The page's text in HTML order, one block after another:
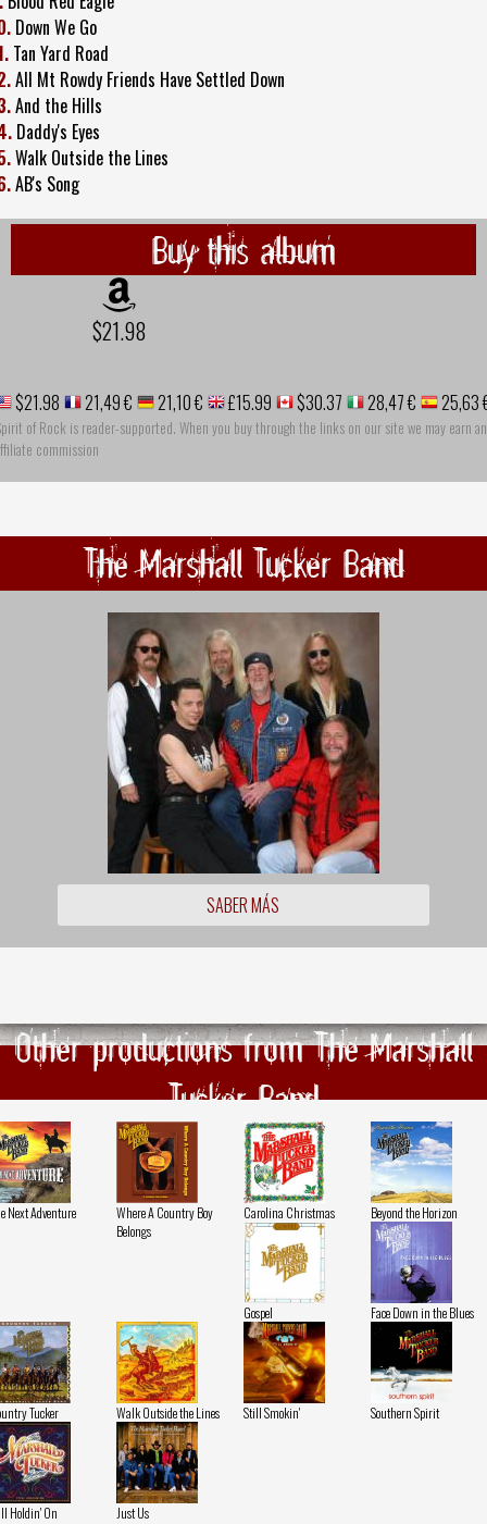
Down We Go
Tan Yard Road
All Mt Rowdy Friends Have Settled Down
And the Hills
Daddy's Eyes
Walk Outside the Lines
AB's Song
Buy this album
$21.98
$21.98 21,49 € 21,10 € £15.99 $30.37 28,47 € 25,63
of Rock is reader-supported. When you buy through the links on our site we may earn an
commission
The Marshall Tucker Band
SABER MÁS
Other productions from The Marshall
Tucker Band
Next Adventure
Where A Country Boy
Belongs
Carolina Christmas Beyond the Horizon
Gospel Face Down in the Blues
Tucker Walk Outside the Lines Still Smokin' Southern Spirit
Holdin' On Just Us